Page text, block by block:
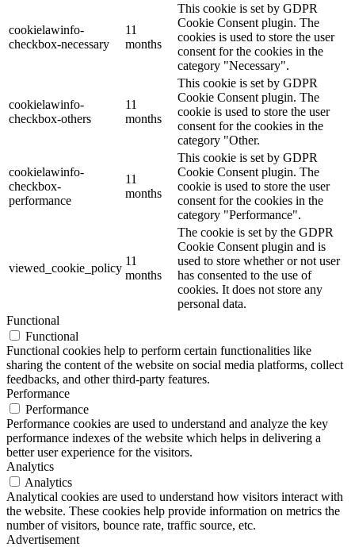
cookielawinfo-
checkbox-necessary
11
months
This cookie is set by GDPR
Cookie Consent plugin. The
cookies is used to store the user
consent for the cookies in the
category "Necessary".
cookielawinfo-
checkbox-others
11
months
This cookie is set by GDPR
Cookie Consent plugin. The
cookie is used to store the user
consent for the cookies in the
category "Other.
cookielawinfo-
checkbox-
performance
11
months
This cookie is set by GDPR
Cookie Consent plugin. The
cookie is used to store the user
consent for the cookies in the
category "Performance".
viewed_cookie_policy
11
months
The cookie is set by the GDPR
Cookie Consent plugin and is
used to store whether or not user
has consented to the use of
cookies. It does not store any
personal data.
Functional
Functional
Functional cookies help to perform certain functionalities like
sharing the content of the website on social media platforms, collect
feedbacks, and other third-party features.
Performance
Performance
Performance cookies are used to understand and analyze the key
performance indexes of the website which helps in delivering a
better user experience for the visitors.
Analytics
Analytics
Analytical cookies are used to understand how visitors interact with
the website. These cookies help provide information on metrics the
number of visitors, bounce rate, traffic source, etc.
Advertisement